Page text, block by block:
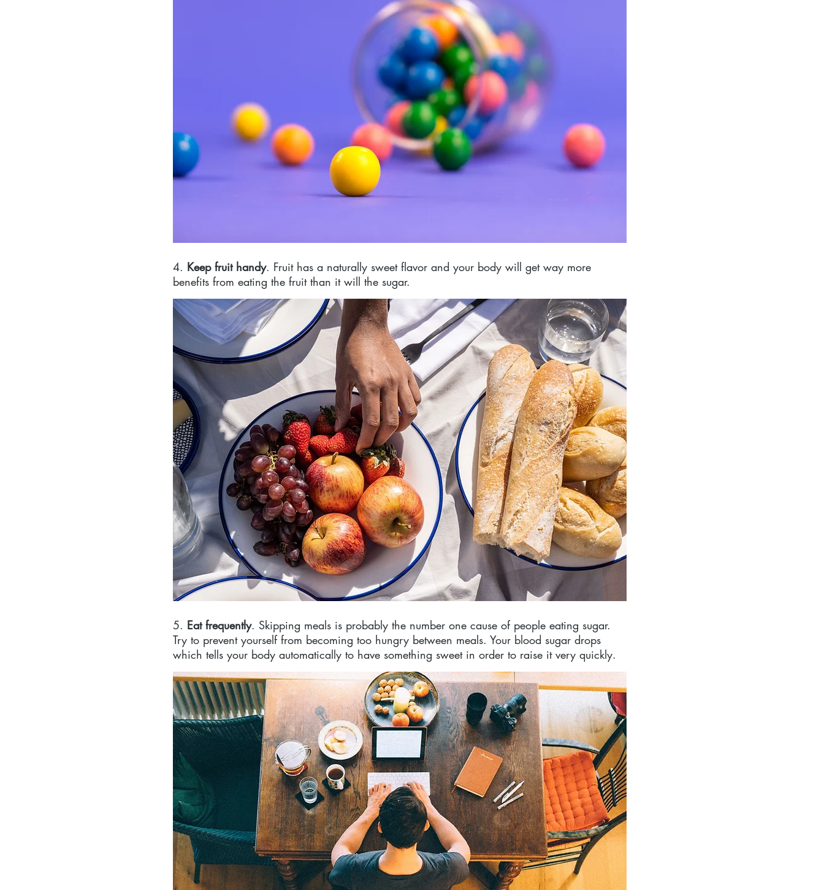
4. Keep fruit handy. Fruit has a naturally sweet flavor and your body will get way more
benefits from eating the fruit than it will the sugar.
5. Eat frequently. Skipping meals is probably the number one cause of people eating sugar.
Try to prevent yourself from becoming too hungry between meals. Your blood sugar drops
which tells your body automatically to have something sweet in order to raise it very quickly.